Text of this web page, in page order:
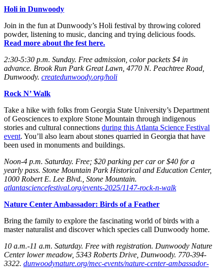
Holi in Dunwoody
Join in the fun at Dunwoody’s Holi festival by throwing colored
powder, listening to music, dancing and trying delicious foods.
Read more about the fest here.
2:30-5:30 p.m. Sunday. Free admission, color packets $4 in
advance. Brook Run Park Great Lawn, 4770 N. Peachtree Road,
Dunwoody. createdunwoody.org/holi
Rock N’ Walk
Take a hike with folks from Georgia State University’s Department
of Geosciences to explore Stone Mountain through indigenous
stories and cultural connections during this Atlanta Science Festival
event. You’ll also learn about stones quarried in Georgia that have
been used in monuments and buildings.
Noon-4 p.m. Saturday. Free; $20 parking per car or $40 for a
yearly pass. Stone Mountain Park Historical and Education Center,
1000 Robert E. Lee Blvd., Stone Mountain.
atlantasciencefestival.org/events-2025/1147-rock-n-walk
Nature Center Ambassador: Birds of a Feather
Bring the family to explore the fascinating world of birds with a
master naturalist and discover which species call Dunwoody home.
10 a.m.-11 a.m. Saturday. Free with registration. Dunwoody Nature
Center lower meadow, 5343 Roberts Drive, Dunwoody. 770-394-
3322. dunwoodynature.org/mec-events/nature-center-ambassador-